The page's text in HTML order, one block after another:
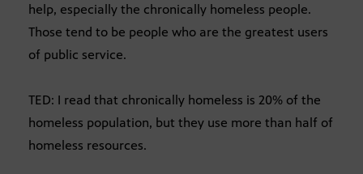
help, especially the chronically homeless people.
Those tend to be people who are the greatest users
of public service.
TED: I read that chronically homeless is 20% of the
homeless population, but they use more than half of
homeless resources.